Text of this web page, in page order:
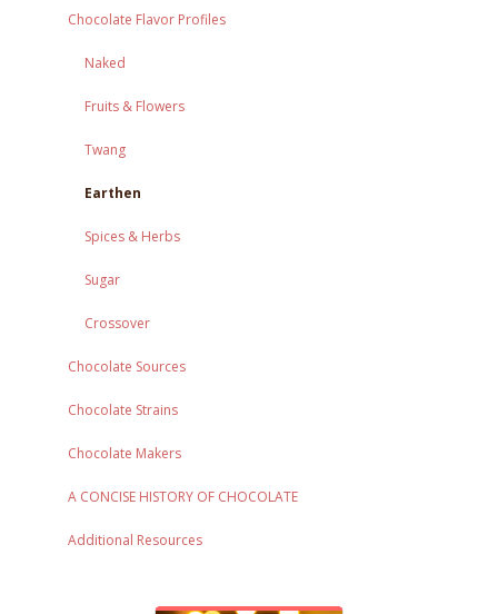
Chocolate Flavor Profiles
Naked
Fruits & Flowers
Twang
Earthen
Spices & Herbs
Sugar
Crossover
Chocolate Sources
Chocolate Strains
Chocolate Makers
A CONCISE HISTORY OF CHOCOLATE
Additional Resources